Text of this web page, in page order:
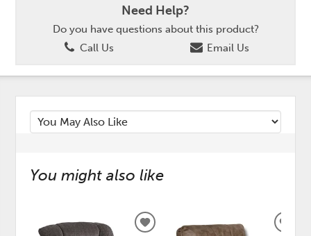
Need Help?
Do you have questions about this product?
Call Us
Email Us
You might also like
ADD